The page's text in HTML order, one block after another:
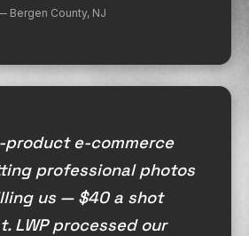
Bergen County, NJ
product e-commerce
professional photos
us — $40 a shot
LWP processed our